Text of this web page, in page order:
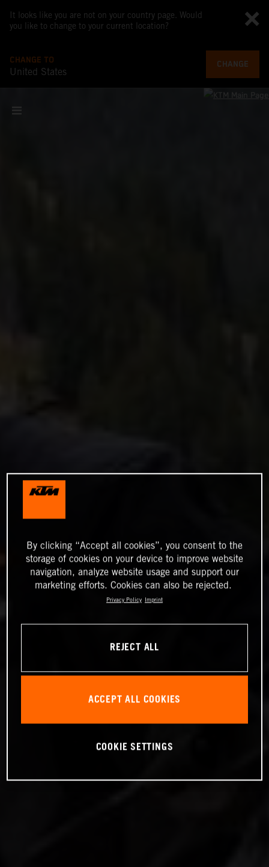
It looks like you are not on your country page. Would
you like to change to your current location?
CHANGE TO
United States
CHANGE
By clicking “Accept all cookies”, you consent to the
storage of cookies on your device to improve website
navigation, analyze website usage and support our
marketing efforts. Cookies can also be rejected.
Privacy Policy Imprint
REJECT ALL
ACCEPT ALL COOKIES
COOKIE SETTINGS